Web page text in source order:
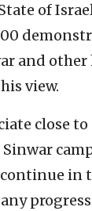
of
and
view.
close
in